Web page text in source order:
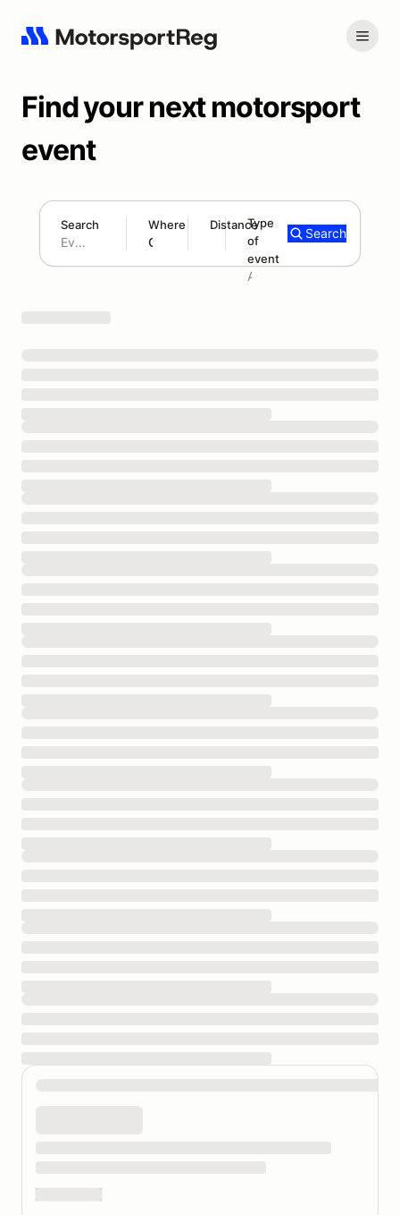
Find your next motorsport
event
Search Where Distance
180 mi
Type
of
event
Add type
Search